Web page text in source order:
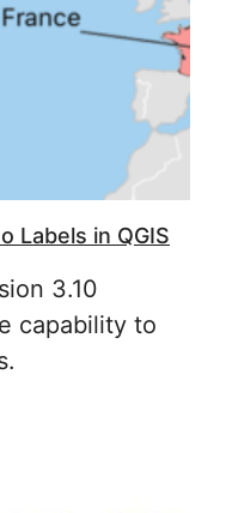
Labels in QGIS
3.10
capability to